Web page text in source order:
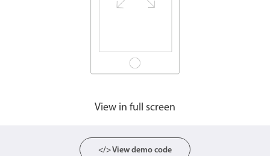
View in full screen
</> View demo code